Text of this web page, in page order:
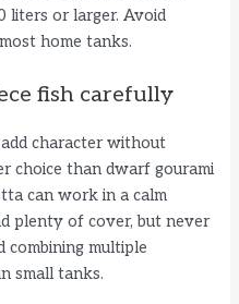
liters or larger. Avoid
home tanks.
fish carefully
character without
choice than dwarf gourami
can work in a calm
plenty of cover, but never
combining multiple
small tanks.